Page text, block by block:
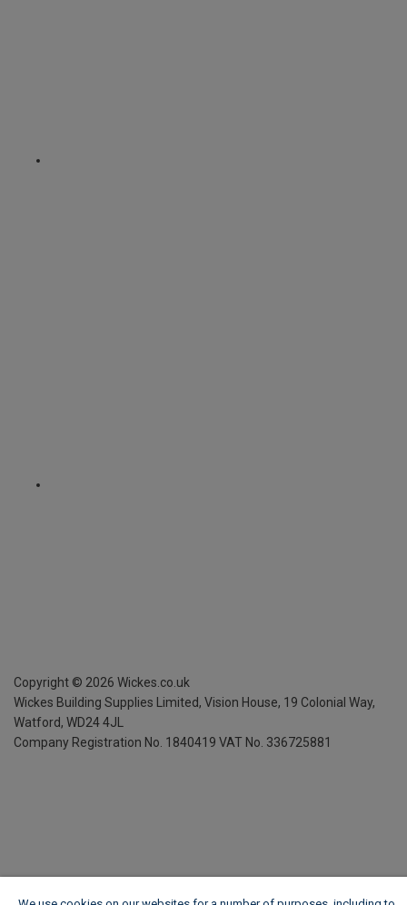
Copyright © 2026 Wickes.co.uk
Wickes Building Supplies Limited, Vision House, 19 Colonial Way,
Watford, WD24 4JL
Company Registration No. 1840419 VAT No. 336725881